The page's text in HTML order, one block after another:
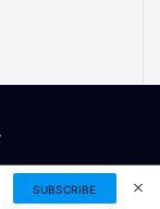
SUBSCRIBE
9571